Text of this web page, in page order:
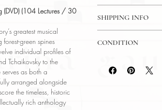
(DVD) (104 Lectures / 30
greatest musical
green spines
individual profiles of
Tchaikovsky to the
as both a
arranged alongside
the timeless, historic
rich anthology
Language: English
Author: Prof Robert
Year Printed: 2000 -
SHIPPING INFO
CONDITION
reflect both the